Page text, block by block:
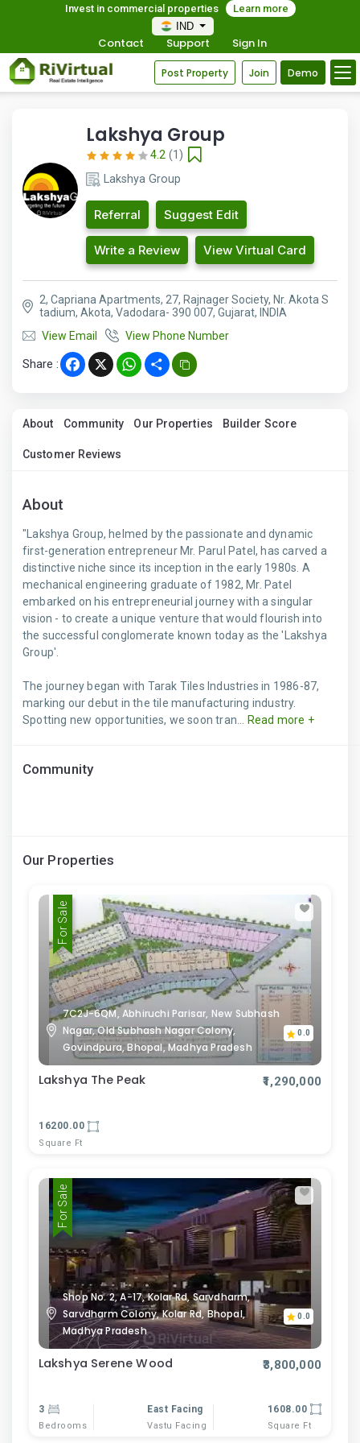
Invest in commercial properties
Learn more
IND
Contact Support Sign In
Post Property Join Demo
Lakshya Group
4.2 (1)
Lakshya Group
Referral Suggest Edit
Write a Review View Virtual Card
2, Capriana Apartments, 27, Rajnager Society, Nr. Akota S
tadium, Akota, Vadodara- 390 007, Gujarat, INDIA
View Email
View Phone Number
Share : Facebook
X WhatsApp
Share
About Community Our Properties Builder Score
Customer Reviews
About
"Lakshya Group, helmed by the passionate and dynamic
first-generation entrepreneur Mr. Parul Patel, has carved a
distinctive niche since its inception in the early 1980s. A
mechanical engineering graduate of 1982, Mr. Patel
embarked on his entrepreneurial journey with a singular
vision - to create a unique venture that would flourish into
the successful conglomerate known today as the 'Lakshya
Group'.
The journey began with Tarak Tiles Industries in 1986-87,
marking our debut in the tile manufacturing industry.
Spotting new opportunities, we soon tran...
Read more +
Community
Our Properties
For Sale
7C2J-6QM, Abhiruchi Parisar, New Subhash
Nagar, Old Subhash Nagar Colony,
Govindpura, Bhopal, Madhya Pradesh
0.0
Lakshya The Peak ₹1,290,000
16200.00
Square Ft
For Sale
Shop No. 2, A-17, Kolar Rd, Sarvdharm,
Sarvdharm Colony, Kolar Rd, Bhopal,
Madhya Pradesh
0.0
Lakshya Serene Wood ₹3,800,000
3
Bedrooms
East Facing
Vastu Facing
1608.00
Square Ft